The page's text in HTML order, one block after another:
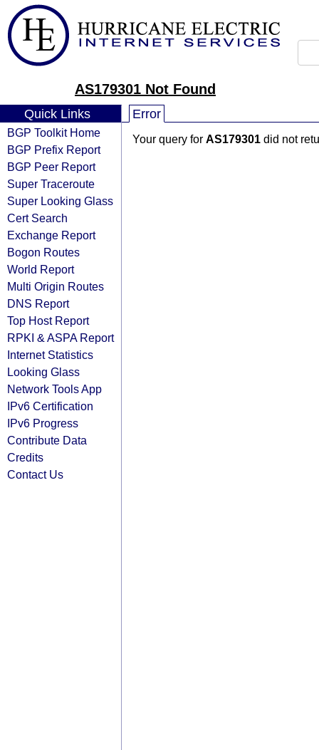
AS179301 Not Found
Quick Links
BGP Toolkit Home
BGP Prefix Report
BGP Peer Report
Super Traceroute
Super Looking Glass
Cert Search
Exchange Report
Bogon Routes
World Report
Multi Origin Routes
DNS Report
Top Host Report
RPKI & ASPA Report
Internet Statistics
Looking Glass
Network Tools App
IPv6 Certification
IPv6 Progress
Contribute Data
Credits
Contact Us
Error
Your query for AS179301 did not